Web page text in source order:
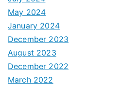
May 2024
January 2024
December 2023
August 2023
December 2022
March 2022